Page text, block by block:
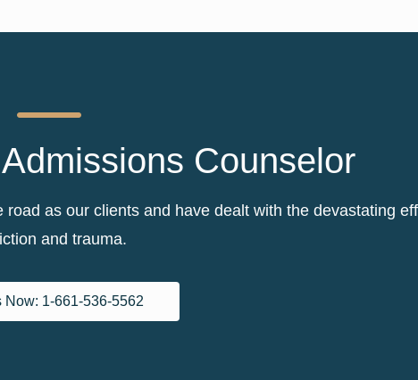
Counselor
as our clients and have dealt with the devastating
and trauma.
Now: 1-661-536-5562